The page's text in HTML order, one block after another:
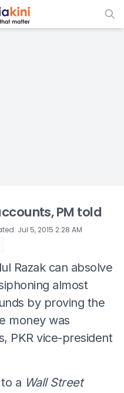
PM told
: Jul 5, 2015 2:28 AM
Razak can absolve
almost
by proving the
money was
PKR vice-president
a Wall Street